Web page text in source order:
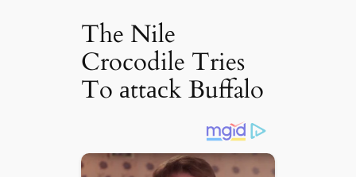
The Nile
Crocodile Tries
To аttасk Buffalo